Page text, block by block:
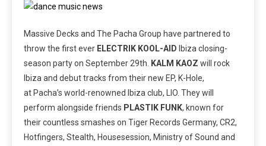
Massive Decks and The Pacha Group have partnered to
throw the first ever ELECTRIK KOOL-AID Ibiza closing-
season party on September 29th. KALM KAOZ will rock
Ibiza and debut tracks from their new EP, K-Hole,
at Pacha’s world-renowned Ibiza club, LIO. They will
perform alongside friends PLASTIK FUNK, known for
their countless smashes on Tiger Records Germany, CR2,
Hotfingers, Stealth, Housesession, Ministry of Sound and